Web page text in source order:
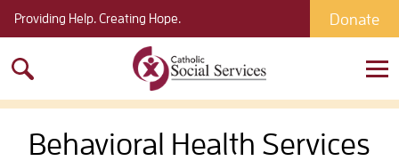
Providing Help. Creating Hope. Donate
for:
Behavioral Health Services